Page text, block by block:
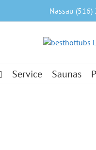
Nassau
Service Saunas